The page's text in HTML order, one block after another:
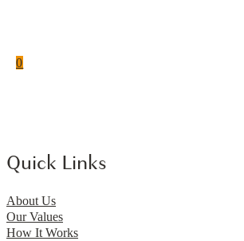
0
Quick Links
About Us
Our Values
How It Works